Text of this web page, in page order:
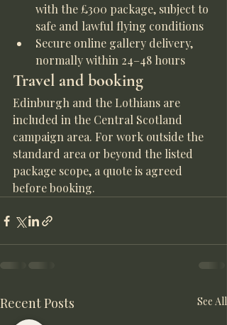
with the £300 package, subject to
safe and lawful flying conditions
Secure online gallery delivery,
normally within 24–48 hours
Travel and booking
Edinburgh and the Lothians are
included in the Central Scotland
campaign area. For work outside the
standard area or beyond the listed
package scope, a quote is agreed
before booking.
Recent Posts See All